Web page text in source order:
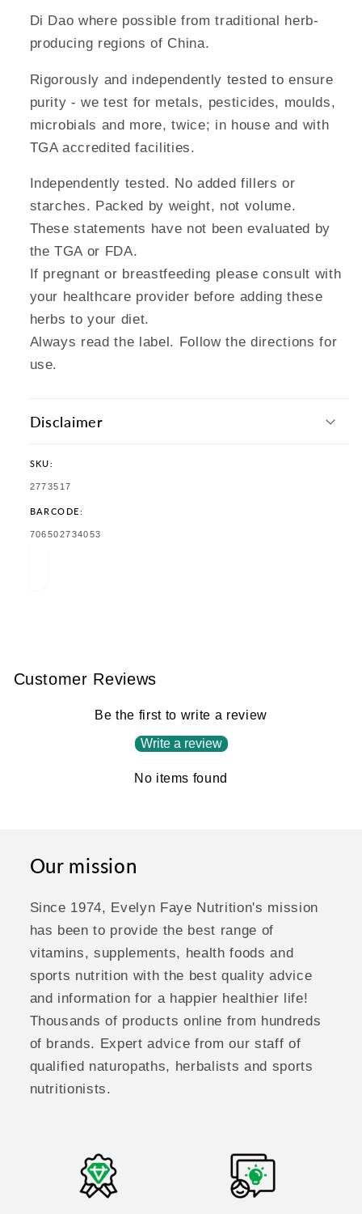
Di Dao where possible from traditional herb-
producing regions of China.
Rigorously and independently tested to ensure
purity - we test for metals, pesticides, moulds,
microbials and more, twice; in house and with
TGA accredited facilities.
Independently tested. No added fillers or
starches. Packed by weight, not volume.
These statements have not been evaluated by
the TGA or FDA.
If pregnant or breastfeeding please consult with
your healthcare provider before adding these
herbs to your diet.
Always read the label. Follow the directions for
use.
Disclaimer
SKU:
SKU:
2773517
BARCODE:
TRANSLATION
706502734053
Customer Reviews
Be the first to write a review
Write a review
No items found
Our mission
Since 1974, Evelyn Faye Nutrition's mission
has been to provide the best range of
vitamins, supplements, health foods and
sports nutrition with the best quality advice
and information for a happier healthier life!
Thousands of products online from hundreds
of brands. Expert advice from our staff of
qualified naturopaths, herbalists and sports
nutritionists.